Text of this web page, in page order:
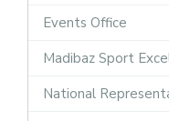
Events Office
Madibaz Sport
National